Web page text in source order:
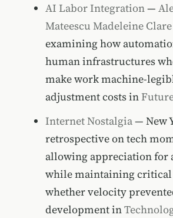
AI Labor Integration—
Mateescu Madeleine
examining how
human infrastructures
make work machine-
adjustment costs in
Internet Nostalgia— New
retrospective on tech
allowing appreciation for
while maintaining critical
whether velocity
development in